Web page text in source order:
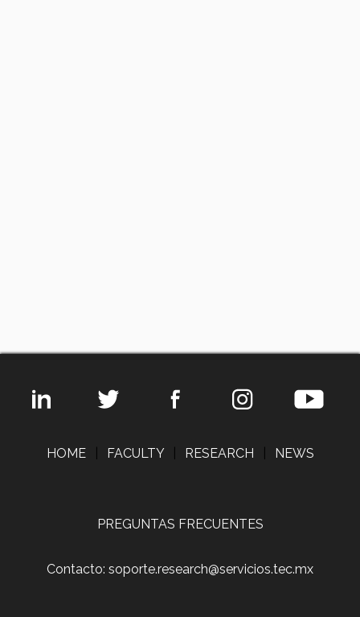
HOME FACULTY RESEARCH NEWS
PREGUNTAS FRECUENTES
Contacto: soporte.research@servicios.tec.mx